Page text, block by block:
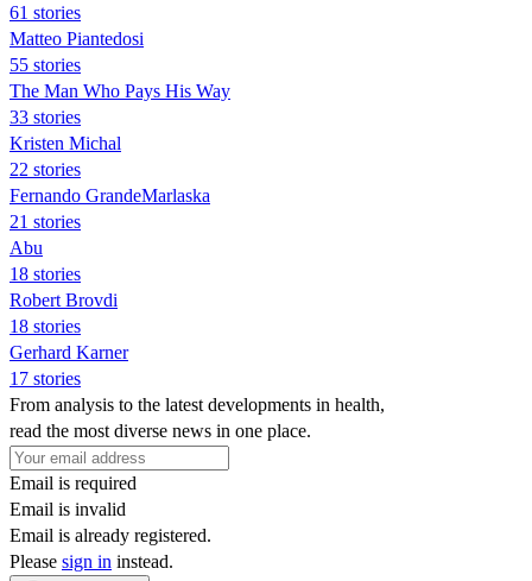
61 stories
Matteo Piantedosi
55 stories
The Man Who Pays His Way
33 stories
Kristen Michal
22 stories
Fernando GrandeMarlaska
21 stories
Abu
18 stories
Robert Brovdi
18 stories
Gerhard Karner
17 stories
From analysis to the latest developments in health,
read the most diverse news in one place.
Email is required
Email is invalid
Email is already registered.
Please sign in instead.